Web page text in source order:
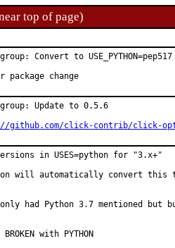
top of page)
Convert to USE_PYTHON=pep517
package change
Update to 0.5.6
github.com/click-contrib/click-
in USES=python for "3.x+"
will automatically convert this
had Python 3.7 mentioned but
with PYTHON